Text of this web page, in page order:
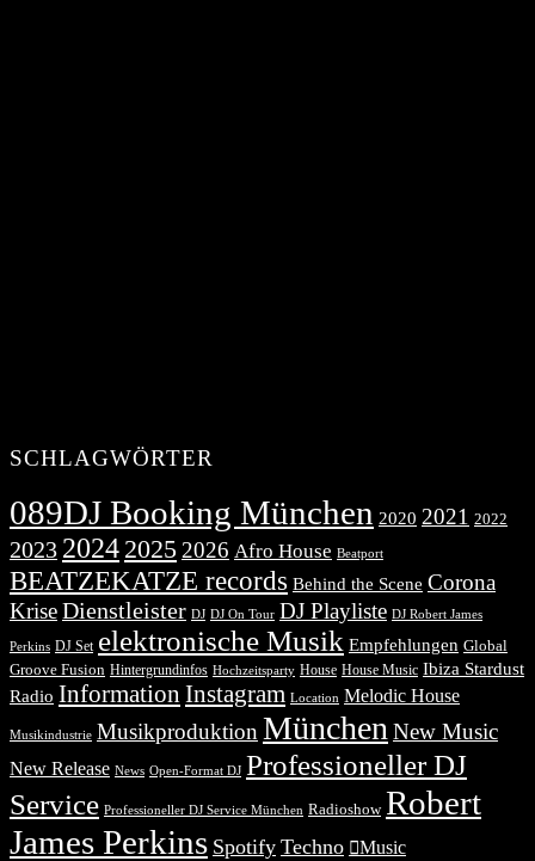
SCHLAGWÖRTER
089DJ Booking München 2020 2021 2022
2023 2024 2025 2026 Afro House Beatport
BEATZEKATZE records Behind the Scene Corona
KriseDienstleister DJ DJ On Tour DJ Playliste DJ Robert James
Perkins DJ Set elektronische Musik Empfehlungen Global
Groove Fusion Hintergrundinfos Hochzeitsparty House House Music Ibiza Stardust
Radio Information Instagram Location Melodic House
Musikindustrie Musikproduktion München New Music
New Release News Open-Format DJ Professioneller DJ
Service Professioneller DJ Service München Radioshow Robert
James Perkins Spotify Techno Music